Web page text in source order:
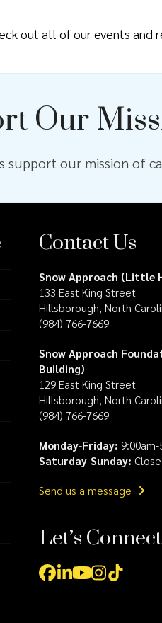
out all of our events and
Our
support our mission of
Contact Us
Snow Approach (Little
133 East King Street
Hillsborough, North
(984) 766-7669
Snow Approach
Building)
129 East King Street
Hillsborough, North
(984) 766-7669
Monday-Friday:
Saturday-Sunday:
Send us a message
Let’s
Facebook
LinkedIn
YouTube
Instagram
Tiktok